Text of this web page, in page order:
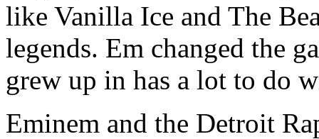
like Vanilla Ice and The
legends. Em changed the
grew up in has a lot to do
Eminem and the Detroit